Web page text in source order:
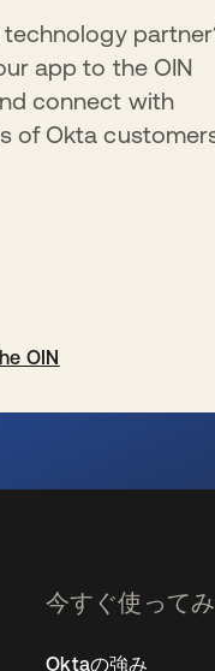
technology
app to the OIN
connect with
of Okta
OIN
今すぐ使って
Oktaの強み